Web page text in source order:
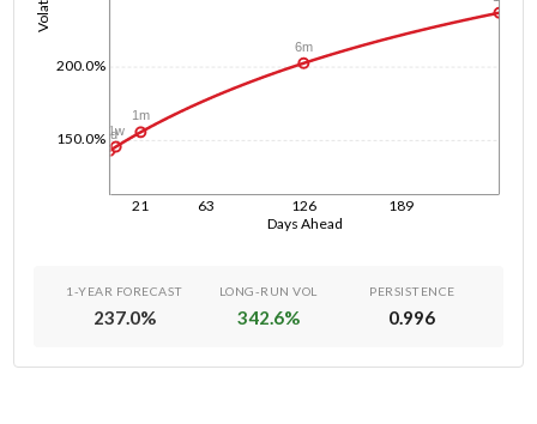
Days Ahead
21 63 126 189
150.0%
200.0%
1d1w
1m
6m
1-YEAR FORECAST
237.0%
LONG-RUN VOL
342.6%
PERSISTENCE
0.996